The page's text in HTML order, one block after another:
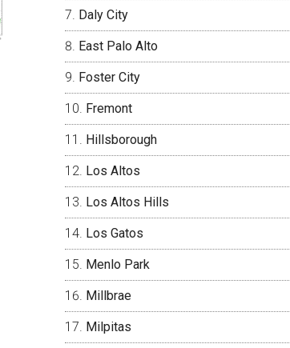
Daly City
East Palo Alto
Foster City
Fremont
Hillsborough
Los Altos
Los Altos Hills
Los Gatos
Menlo Park
Millbrae
Milpitas